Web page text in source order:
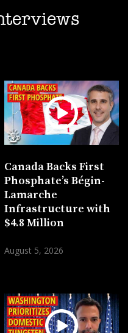
Canada Backs First
Phosphate’s Bégin-
Lamarche
Infrastructure with
$4.8 Million
August 5, 2026